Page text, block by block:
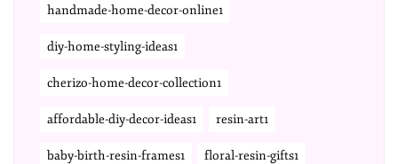
handmade-home-decor-online1
diy-home-styling-ideas1
cherizo-home-decor-collection1
affordable-diy-decor-ideas1 resin-art1
baby-birth-resin-frames1 floral-resin-gifts1